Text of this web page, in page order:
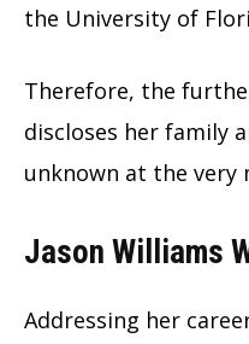
the University of
Therefore, the
discloses her family
unknown at the very
Jason Williams
Addressing her